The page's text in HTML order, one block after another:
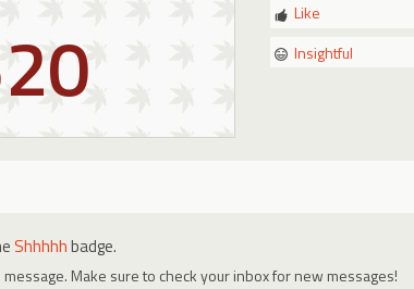
Like
Insightful
Shhhhhbadge.
Make sure to check your inbox for new messages!